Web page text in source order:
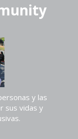
y las
sus vidas y